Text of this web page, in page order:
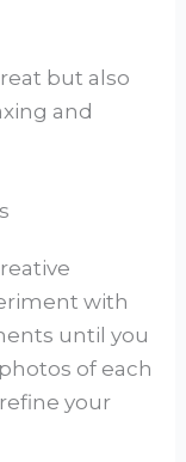
but also
and
with
until you
of each
your